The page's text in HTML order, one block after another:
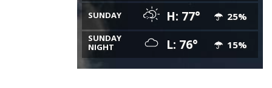
SUNDAY H: 77° 25%
SUNDAY
NIGHT
L: 76° 15%